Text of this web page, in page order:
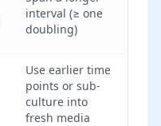
interval (≥ one
doubling)
Use earlier time
points or sub-
culture into
fresh media